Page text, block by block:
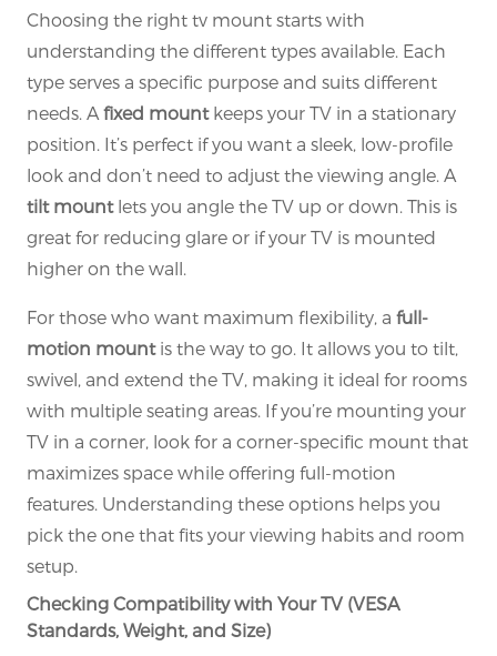
Choosing the right tv mount starts with
understanding the different types available. Each
type serves a specific purpose and suits different
needs. Afixed mountkeeps your TV in a stationary
position. It’s perfect if you want a sleek, low-profile
look and don’t need to adjust the viewing angle. A
tilt mountlets you angle the TV up or down. This is
great for reducing glare or if your TV is mounted
higher on the wall.
For those who want maximum flexibility, afull-
motion mountis the way to go. It allows you to tilt,
swivel, and extend the TV, making it ideal for rooms
with multiple seating areas. If you’re mounting your
TV in a corner, look for a corner-specific mount that
maximizes space while offering full-motion
features. Understanding these options helps you
pick the one that fits your viewing habits and room
setup.
Checking Compatibility with Your TV (VESA
Standards, Weight, and Size)